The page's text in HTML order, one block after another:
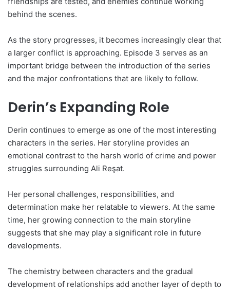
behind the scenes.
As the story progresses, it becomes increasingly clear that
a larger conflict is approaching. Episode 3 serves as an
important bridge between the introduction of the series
and the major confrontations that are likely to follow.
Derin’s Expanding Role
Derin continues to emerge as one of the most interesting
characters in the series. Her storyline provides an
emotional contrast to the harsh world of crime and power
struggles surrounding Ali Reşat.
Her personal challenges, responsibilities, and
determination make her relatable to viewers. At the same
time, her growing connection to the main storyline
suggests that she may play a significant role in future
developments.
The chemistry between characters and the gradual
development of relationships add another layer of depth to